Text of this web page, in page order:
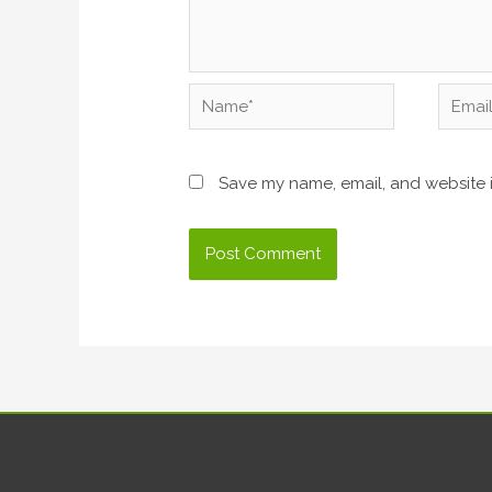
Name* Email*
Save my name, email, and